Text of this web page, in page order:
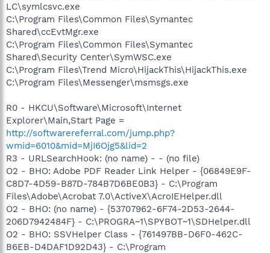
LC\symlcsvc.exe
C:\Program Files\Common Files\Symantec
Shared\ccEvtMgr.exe
C:\Program Files\Common Files\Symantec
Shared\Security Center\SymWSC.exe
C:\Program Files\Trend Micro\HijackThis\HijackThis.exe
C:\Program Files\Messenger\msmsgs.exe
R0 - HKCU\Software\Microsoft\Internet
Explorer\Main,Start Page =
http://softwarereferral.com/jump.php?
wmid=6010&mid=MjI6Ojg5&lid=2
R3 - URLSearchHook: (no name) - - (no file)
O2 - BHO: Adobe PDF Reader Link Helper - {06849E9F-
C8D7-4D59-B87D-784B7D6BE0B3} - C:\Program
Files\Adobe\Acrobat 7.0\ActiveX\AcroIEHelper.dll
O2 - BHO: (no name) - {53707962-6F74-2D53-2644-
206D7942484F} - C:\PROGRA~1\SPYBOT~1\SDHelper.dll
O2 - BHO: SSVHelper Class - {761497BB-D6F0-462C-
B6EB-D4DAF1D92D43} - C:\Program